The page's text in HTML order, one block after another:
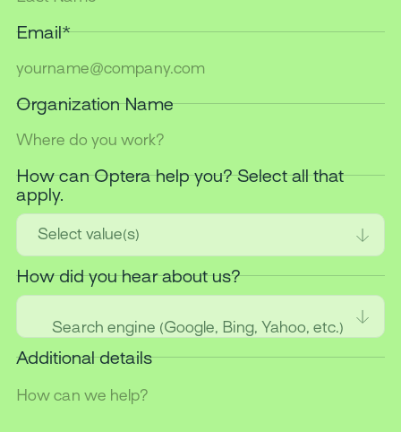
Name*
Email*
Organization Name
How can Optera help you? Select all that
apply.
Select value(s)
How did you hear about us?
Search engine (Google, Bing, Yahoo, etc.)
Additional details